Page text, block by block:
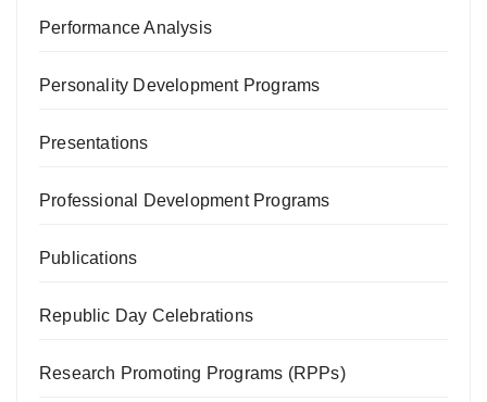
Performance Analysis
Personality Development Programs
Presentations
Professional Development Programs
Publications
Republic Day Celebrations
Research Promoting Programs (RPPs)